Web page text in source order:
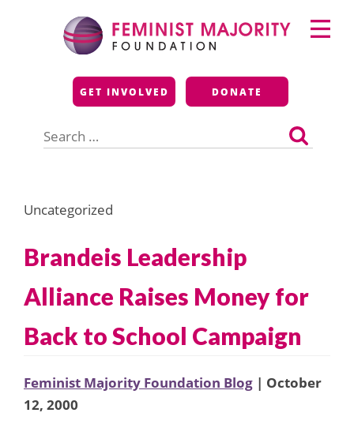
Feminist Majority
Foundation
GET INVOLVED DONATE
for:
Primary
Menu
Uncategorized
Brandeis Leadership
Alliance Raises Money for
Back to School Campaign
Feminist Majority Foundation Blog | October
12, 2000